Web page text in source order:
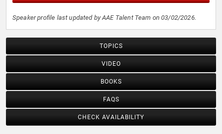
Speaker profile last updated by AAE Talent Team on 03/02/2026.
TOPICS
VIDEO
BOOKS
FAQS
CHECK AVAILABILITY